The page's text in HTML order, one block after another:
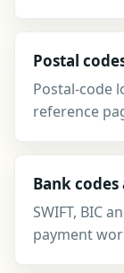
Postal
Postal-code
reference
Bank codes
SWIFT, BIC
payment